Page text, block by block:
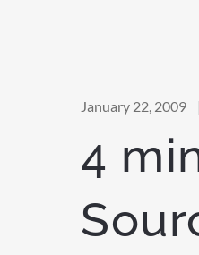
January 22, 2009
4